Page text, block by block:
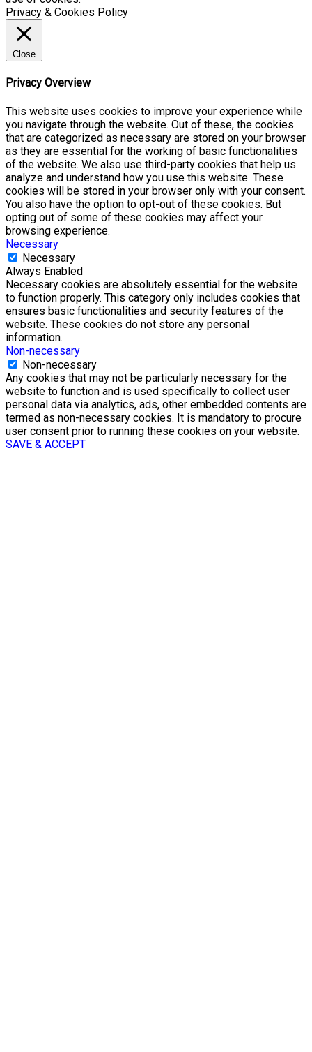
Privacy & Cookies Policy
Close
Privacy Overview
This website uses cookies to improve your experience while
you navigate through the website. Out of these, the cookies
that are categorized as necessary are stored on your browser
as they are essential for the working of basic functionalities
of the website. We also use third-party cookies that help us
analyze and understand how you use this website. These
cookies will be stored in your browser only with your consent.
You also have the option to opt-out of these cookies. But
opting out of some of these cookies may affect your
browsing experience.
Necessary
Necessary
Always Enabled
Necessary cookies are absolutely essential for the website
to function properly. This category only includes cookies that
ensures basic functionalities and security features of the
website. These cookies do not store any personal
information.
Non-necessary
Non-necessary
Any cookies that may not be particularly necessary for the
website to function and is used specifically to collect user
personal data via analytics, ads, other embedded contents are
termed as non-necessary cookies. It is mandatory to procure
user consent prior to running these cookies on your website.
SAVE & ACCEPT